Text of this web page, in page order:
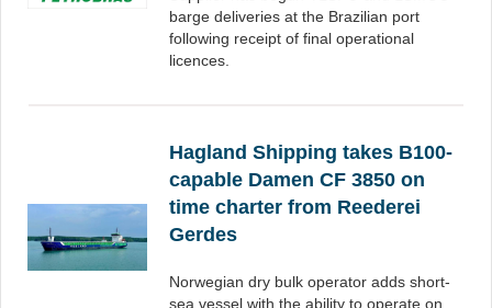
barge deliveries at the Brazilian port
following receipt of final operational
licences.
Hagland Shipping takes B100-
capable Damen CF 3850 on
time charter from Reederei
Gerdes
Norwegian dry bulk operator adds short-
sea vessel with the ability to operate on